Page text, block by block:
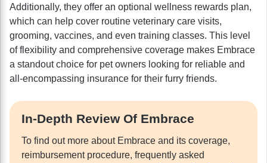
Additionally, they offer an optional wellness rewards plan,
which can help cover routine veterinary care visits,
grooming, vaccines, and even training classes. This level
of flexibility and comprehensive coverage makes Embrace
a standout choice for pet owners looking for reliable and
all-encompassing insurance for their furry friends.
In-Depth Review Of Embrace
To find out more about Embrace and its coverage,
reimbursement procedure, frequently asked